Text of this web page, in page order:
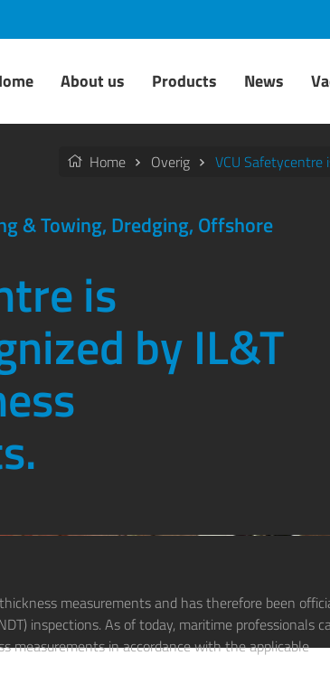
About us Products News
Home Overig VCU Safetycentre
& Towing, Dredging, Offshore
is
by IL&T
measurements and has therefore been
inspections. As of today, maritime professionals
measurements in accordance with the applicable